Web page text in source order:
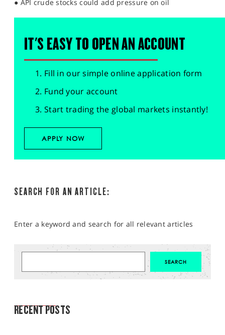
● API crude stocks could add pressure on oil
IT'S EASY TO OPEN AN ACCOUNT
Fill in our simple online application form
Fund your account
Start trading the global markets instantly!
APPLY NOW
SEARCH FOR AN ARTICLE:
Enter a keyword and search for all relevant articles
RECENT POSTS